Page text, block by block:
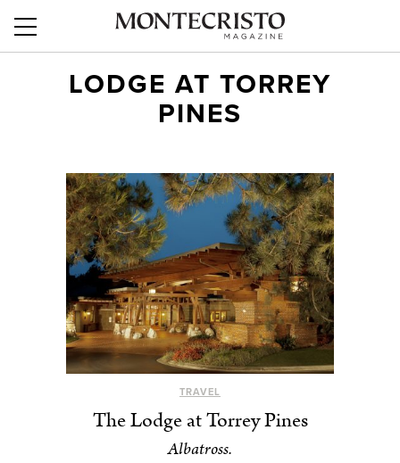
LODGE AT TORREY
PINES
TRAVEL
The Lodge at Torrey Pines
Albatross.